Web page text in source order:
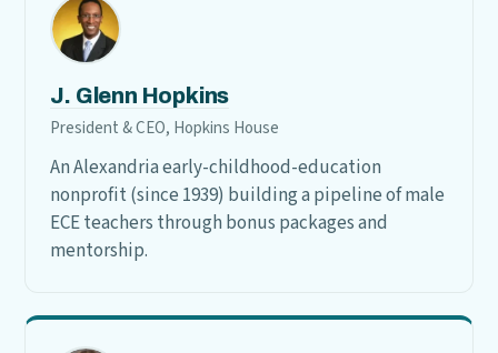
J. Glenn Hopkins
President & CEO, Hopkins House
An Alexandria early-childhood-education
nonprofit (since 1939) building a pipeline of male
ECE teachers through bonus packages and
mentorship.